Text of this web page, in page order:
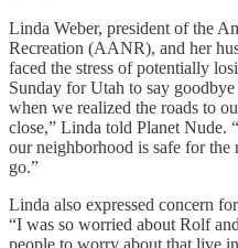
Linda Weber, president of the
Recreation (AANR), and her
faced the stress of potentially
Sunday for Utah to say
when we realized the roads to
close,” Linda told Planet Nude.
our neighborhood is safe for the
go.”
Linda also expressed concern
“I was so worried about Rolf
people to worry about that live